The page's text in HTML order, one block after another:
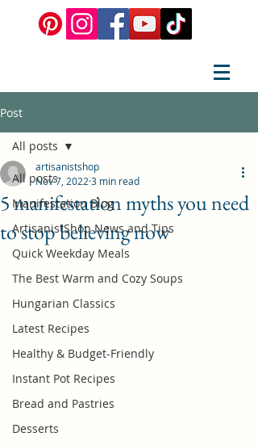
Post
All posts
Manifestation Blog
ArtisanistShop News and Tips
Quick Weekday Meals
The Best Warm and Cozy Soups
Hungarian Classics
Latest Recipes
Healthy & Budget-Friendly
Instant Pot Recipes
Bread and Pastries
Desserts
All posts
5 manifestation myths you need
to stop believing now
artisanistshop
Nov 7, 2022 3 min read